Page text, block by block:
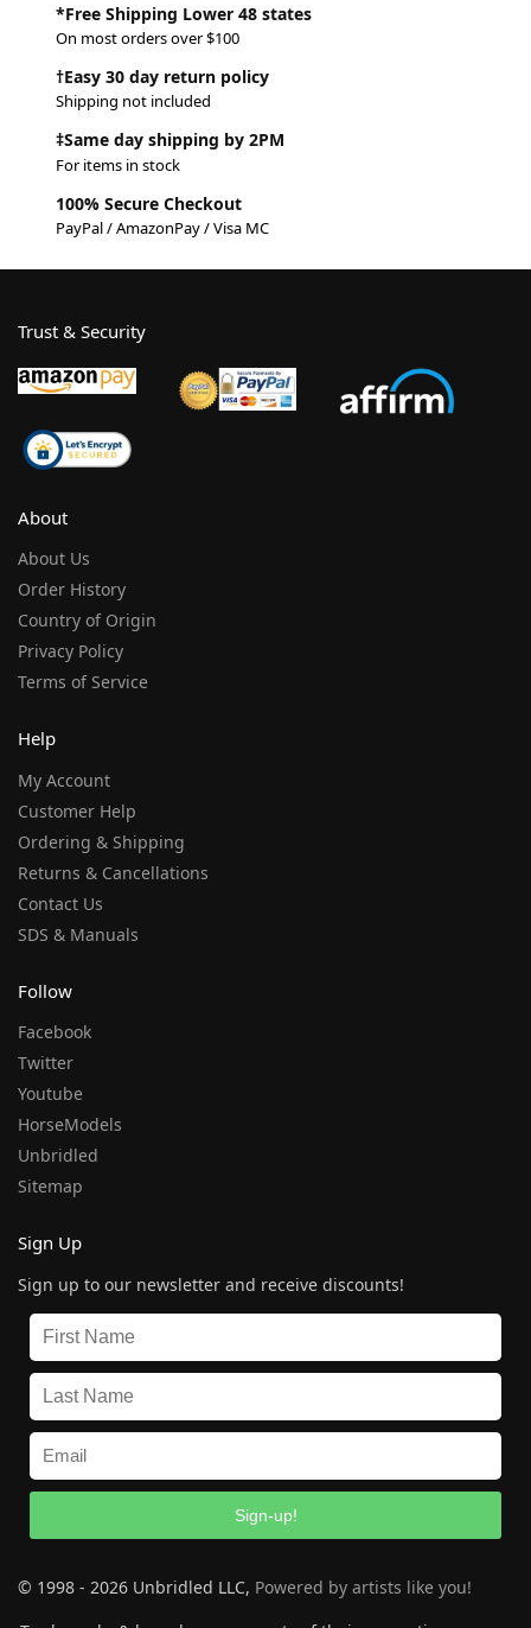
*Free Shipping Lower 48 states
On most orders over $100
†Easy 30 day return policy
Shipping not included
‡Same day shipping by 2PM
For items in stock
100% Secure Checkout
PayPal / AmazonPay / Visa MC
Trust & Security
About
About Us
Order History
Country of Origin
Privacy Policy
Terms of Service
Help
My Account
Customer Help
Ordering & Shipping
Returns & Cancellations
Contact Us
SDS & Manuals
Follow
Facebook
Twitter
Youtube
HorseModels
Unbridled
Sitemap
Sign Up
Sign up to our newsletter and receive discounts!
Sign-up!
© 1998 - 2026 Unbridled LLC, Powered by artists like you!